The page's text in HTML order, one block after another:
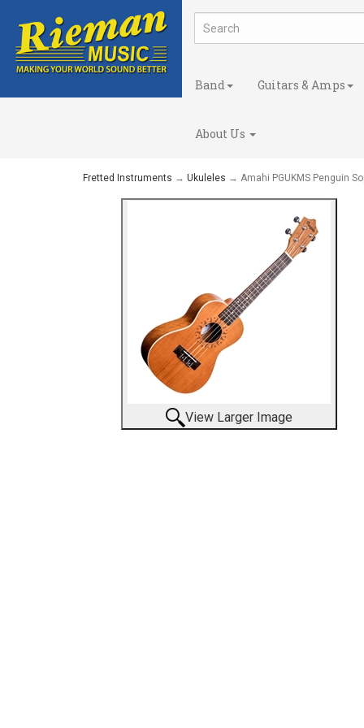
Band Guitars & Amps
About Us
Fretted Instruments → Ukuleles → Amahi PGUKMS Penguin
View Larger Image